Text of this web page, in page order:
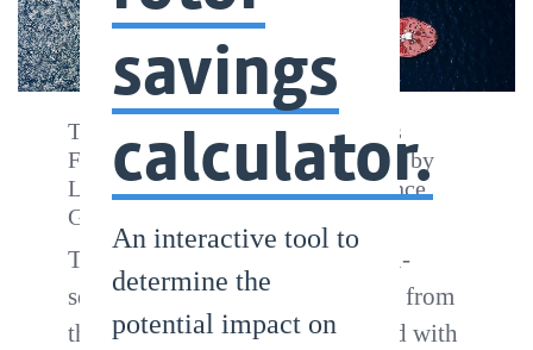
savings
calculator.
An interactive tool to
determine the
potential impact on
The Energy Technology Institute’s
Flettner Rotor System Tool – Built by
Lloyd’s Register’s Ship Performance
Group
This tool was developed using in-
service performance data aquired from
the Maersk Pelican that was fitted with